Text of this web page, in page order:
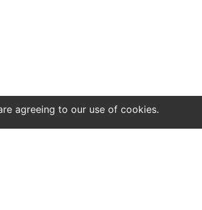
agreeing to our use of cookies.